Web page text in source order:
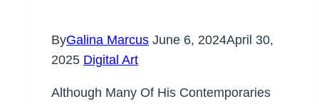
ByGalina Marcus June 6, 2024April 30,
2025 Digital Art
Although Many Of His Contemporaries